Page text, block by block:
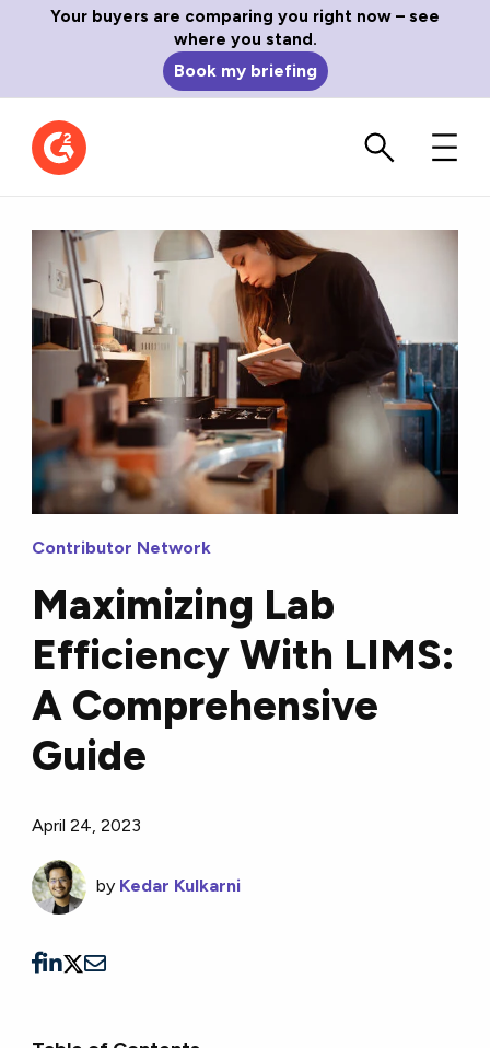
Your buyers are comparing you right now – see
where you stand.
Book my briefing
Contributor Network
Maximizing Lab
Efficiency With LIMS:
A Comprehensive
Guide
April 24, 2023
by Kedar Kulkarni